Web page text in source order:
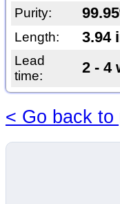
Purity:
Length: 3.94
Lead
time:
2 - 4
< Go back